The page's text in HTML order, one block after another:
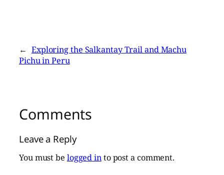
← Exploring the Salkantay Trail and Machu
Pichu in Peru
Comments
Leave a Reply
You must be logged into post a comment.